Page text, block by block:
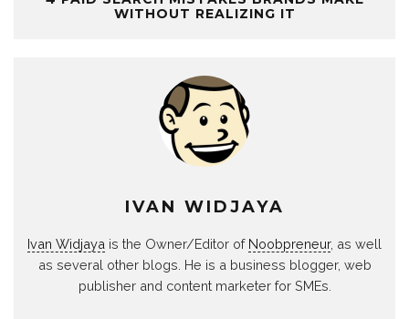
WITHOUT REALIZING IT
IVAN WIDJAYA
Ivan Widjaya is the Owner/Editor of Noobpreneur, as well
as several other blogs. He is a business blogger, web
publisher and content marketer for SMEs.